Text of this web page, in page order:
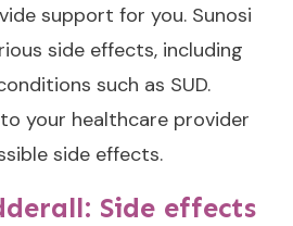
support for you. Sunosi
side effects, including
such as SUD.
your healthcare provider
side effects.
Side effects